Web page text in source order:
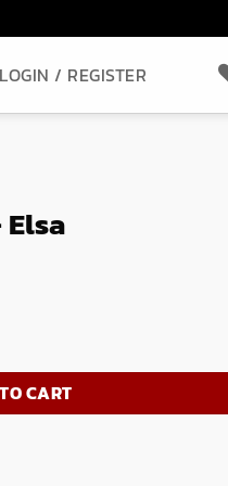
LOGIN / REGISTER
CART